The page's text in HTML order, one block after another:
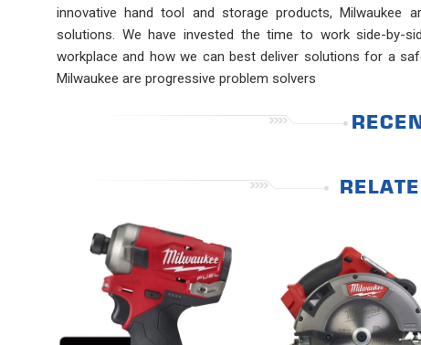
innovative hand tool and storage products, Milwaukee
solutions. We have invested the time to work side-by-
workplace and how we can best deliver solutions for a
Milwaukee are progressive problem solvers